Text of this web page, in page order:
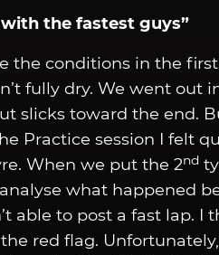
the fastest guys”
the conditions in the first
fully dry. We went out
slicks toward the end.
Practice session I felt
When we put the 2nd
what happened
able to post a fast lap. I
red flag. Unfortunately,